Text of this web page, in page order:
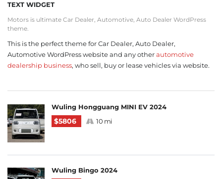
TEXT WIDGET
Motors is ultimate Car Dealer, Automotive, Auto Dealer WordPress
theme.
This is the perfect theme for Car Dealer, Auto Dealer,
Automotive WordPress website and any otherautomotive
dealership business, who sell, buy or lease vehicles via website.
Wuling Hongguang MINI EV 2024
$5806 10 mi
Wuling Bingo 2024